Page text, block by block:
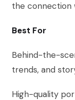
the connection
Best For
Behind-the-
trends, and
High-quality